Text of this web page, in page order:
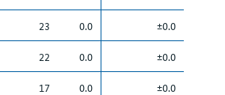
23 0.0
±0.0
22 0.0
±0.0
17 0.0
±0.0